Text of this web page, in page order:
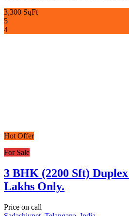
3,300 SqFt
5
4
Hot Offer
For Sale
3 BHK (2200 Sft)
Lakhs Only.
Price on call